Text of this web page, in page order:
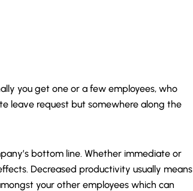
you get one or a few employees, who
leave request but somewhere along the
bottom line. Whether immediate or
Decreased productivity usually means
your other employees which can